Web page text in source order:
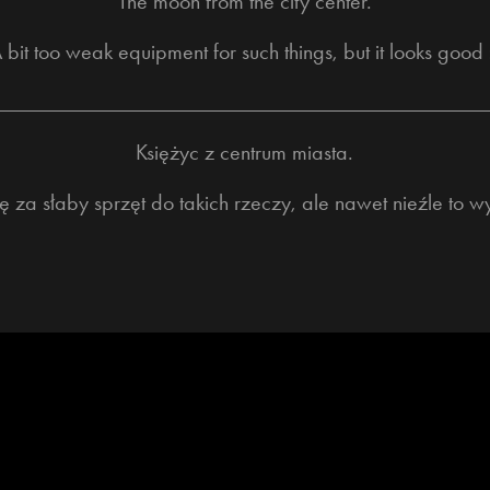
bit too weak equipment for such things, but it looks good
Księżyc z centrum miasta.
za słaby sprzęt do takich rzeczy, ale nawet nieźle to